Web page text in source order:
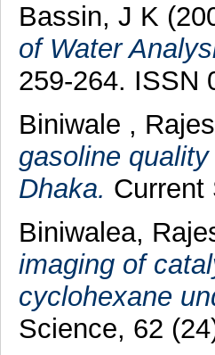
Bassin, J K
of Water
259-264. ISSN
Biniwale ,
gasoline
Dhaka. Current
Biniwalea,
imaging of
cyclohexane
Science, 62